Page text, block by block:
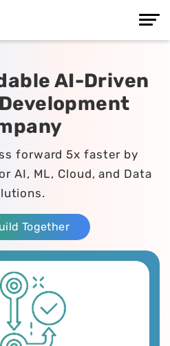
AI-Driven
forward 5x faster by
AI, ML, Cloud, and Data
Together